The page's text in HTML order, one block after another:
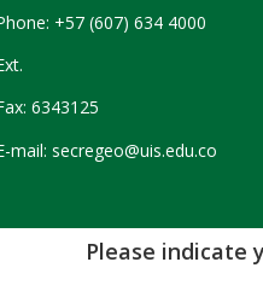
+57 (607) 634 4000
6343125
mail: secregeo@uis.edu.co
Please indicate